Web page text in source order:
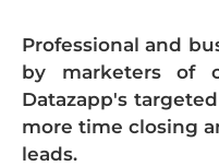
Professional and
by marketers of
Datazapp's
more time closing
leads.